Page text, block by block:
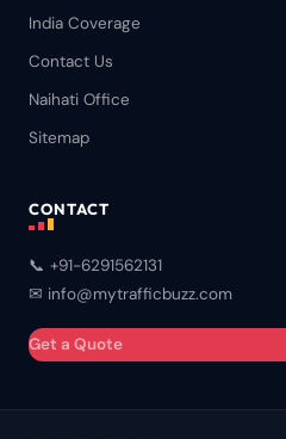
India Coverage
Contact Us
Naihati Office
Sitemap
CONTACT
📞 +91-6291562131
✉ info@mytrafficbuzz.com
Get a Quote